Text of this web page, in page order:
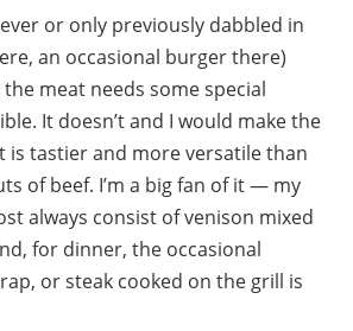
or only previously dabbled in
an occasional burger there)
meat needs some special
It doesn’t and I would make the
is tastier and more versatile than
of beef. I’m a big fan of it — my
always consist of venison mixed
for dinner, the occasional
or steak cooked on the grill is